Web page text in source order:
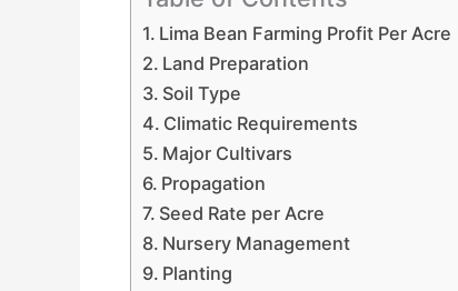
Lima Bean Farming Profit Per Acre
Land Preparation
Soil Type
Climatic Requirements
Major Cultivars
Propagation
Seed Rate per Acre
Nursery Management
Planting